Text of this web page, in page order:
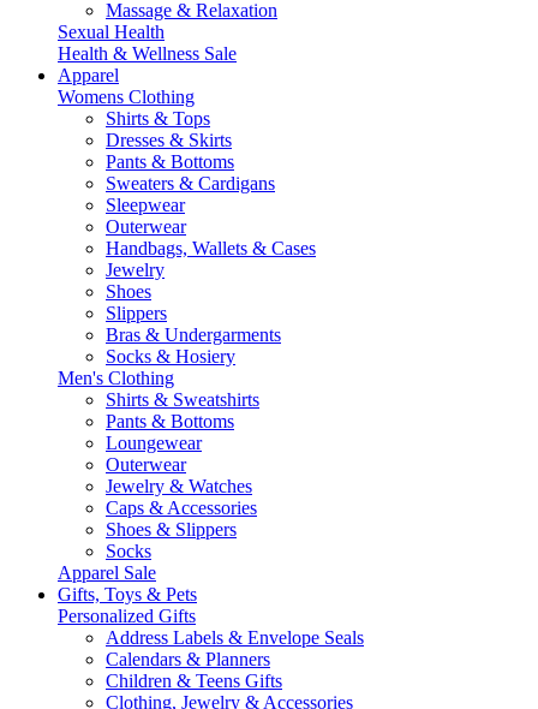
Massage & Relaxation
Sexual Health
Health & Wellness Sale
Apparel
Womens Clothing
Shirts & Tops
Dresses & Skirts
Pants & Bottoms
Sweaters & Cardigans
Sleepwear
Outerwear
Handbags, Wallets & Cases
Jewelry
Shoes
Slippers
Bras & Undergarments
Socks & Hosiery
Men's Clothing
Shirts & Sweatshirts
Pants & Bottoms
Loungewear
Outerwear
Jewelry & Watches
Caps & Accessories
Shoes & Slippers
Socks
Apparel Sale
Gifts, Toys & Pets
Personalized Gifts
Address Labels & Envelope Seals
Calendars & Planners
Children & Teens Gifts
Clothing, Jewelry & Accessories